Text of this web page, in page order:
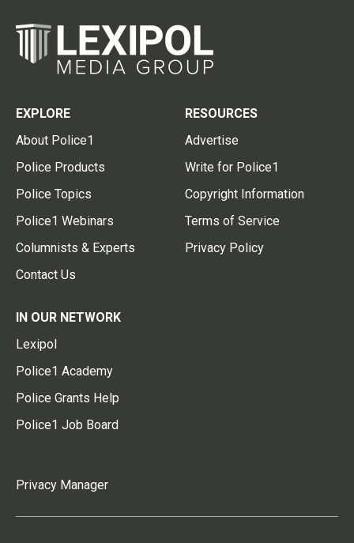
EXPLORE
About Police1
Police Products
Police Topics
Police1 Webinars
Columnists & Experts
Contact Us
RESOURCES
Advertise
Write for Police1
Copyright Information
Terms of Service
Privacy Policy
IN OUR NETWORK
Lexipol
Police1 Academy
Police Grants Help
Police1 Job Board
Privacy Manager